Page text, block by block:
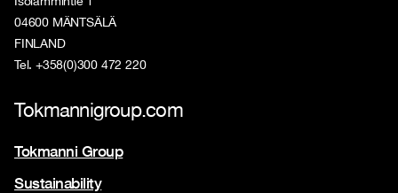
04600 MÄNTSÄLÄ
FINLAND
Tel. +358(0)300 472 220
Tokmannigroup.com
Tokmanni Group
Sustainability